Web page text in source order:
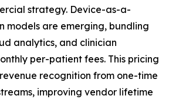
strategy. Device-as-a-
models are emerging, bundling
analytics, and clinician
per-patient fees. This pricing
recognition from one-time
improving vendor lifetime